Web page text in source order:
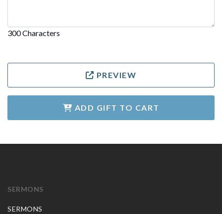
300 Characters
PREVIEW
ADD GIFT TO CART
SERMONS
SERMONS